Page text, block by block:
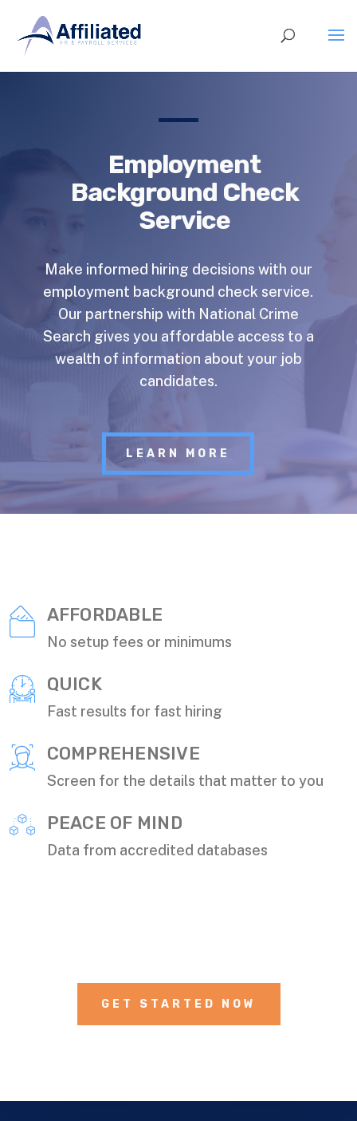
Employment
Background Check
Service
Make informed hiring decisions with our
employment background check service.
Our partnership with National Crime
Search gives you affordable access to a
wealth of information about your job
candidates.
LEARN MORE
AFFORDABLE
No setup fees or minimums
QUICK
Fast results for fast hiring
COMPREHENSIVE
Screen for the details that matter to you
PEACE OF MIND
Data from accredited databases
GET STARTED NOW